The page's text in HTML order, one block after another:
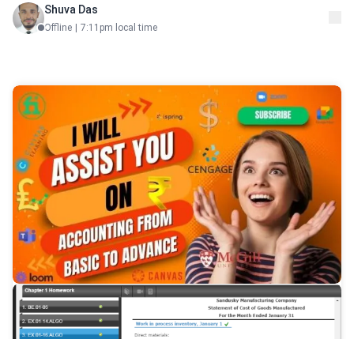
Shuva Das
Offline 7:11pm local time